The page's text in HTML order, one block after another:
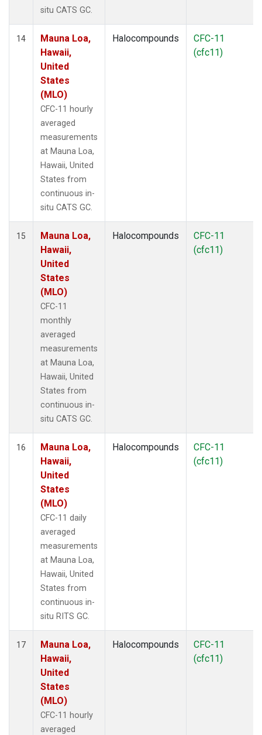
situ CATS GC.
14
Mauna Loa,
Hawaii,
United
States
(MLO)
CFC-11 hourly
averaged
measurements
at Mauna Loa,
Hawaii, United
States from
continuous in-
situ CATS GC.
Halocompounds
CFC-11
(cfc11)
15
Mauna Loa,
Hawaii,
United
States
(MLO)
CFC-11
monthly
averaged
measurements
at Mauna Loa,
Hawaii, United
States from
continuous in-
situ CATS GC.
Halocompounds
CFC-11
(cfc11)
16
Mauna Loa,
Hawaii,
United
States
(MLO)
CFC-11 daily
averaged
measurements
at Mauna Loa,
Hawaii, United
States from
continuous in-
situ RITS GC.
Halocompounds
CFC-11
(cfc11)
17
Mauna Loa,
Hawaii,
United
States
(MLO)
CFC-11 hourly
averaged
Halocompounds
CFC-11
(cfc11)